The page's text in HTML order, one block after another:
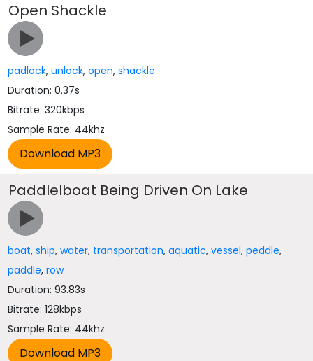
Open Shackle
padlock,unlock,open,shackle
Duration: 0.37s
Bitrate: 320kbps
Sample Rate: 44khz
Paddlelboat Being Driven On Lake
boat,ship,water, transportation,aquatic,vessel,peddle,
paddle,row
Duration: 93.83s
Bitrate: 128kbps
Sample Rate: 44khz